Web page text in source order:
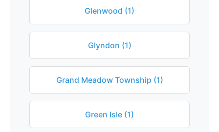
Glenwood (1)
Glyndon (1)
Grand Meadow Township (1)
Green Isle (1)